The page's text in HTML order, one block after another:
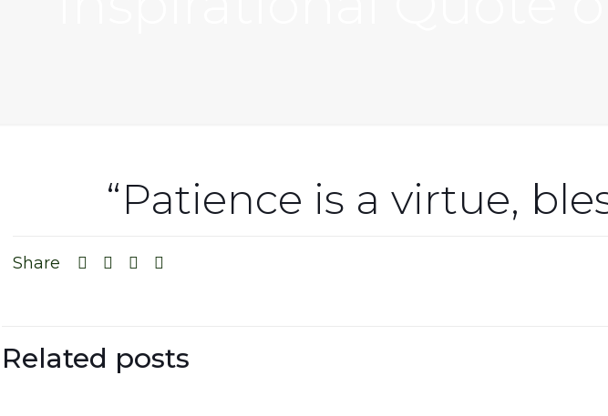
“Patience is a virtue,
Share
Related posts